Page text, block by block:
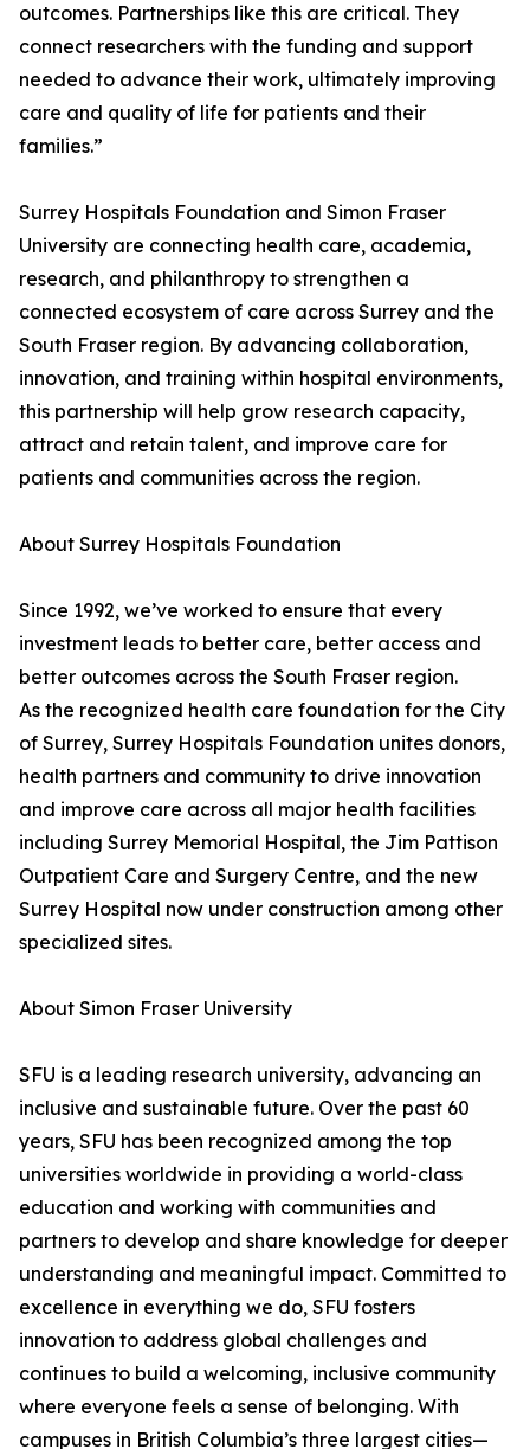
outcomes. Partnerships like this are critical. They
connect researchers with the funding and support
needed to advance their work, ultimately improving
care and quality of life for patients and their
families.”
Surrey Hospitals Foundation and Simon Fraser
University are connecting health care, academia,
research, and philanthropy to strengthen a
connected ecosystem of care across Surrey and the
South Fraser region. By advancing collaboration,
innovation, and training within hospital environments,
this partnership will help grow research capacity,
attract and retain talent, and improve care for
patients and communities across the region.
About Surrey Hospitals Foundation
Since 1992, we’ve worked to ensure that every
investment leads to better care, better access and
better outcomes across the South Fraser region.
As the recognized health care foundation for the City
of Surrey, Surrey Hospitals Foundation unites donors,
health partners and community to drive innovation
and improve care across all major health facilities
including Surrey Memorial Hospital, the Jim Pattison
Outpatient Care and Surgery Centre, and the new
Surrey Hospital now under construction among other
specialized sites.
About Simon Fraser University
SFU is a leading research university, advancing an
inclusive and sustainable future. Over the past 60
years, SFU has been recognized among the top
universities worldwide in providing a world-class
education and working with communities and
partners to develop and share knowledge for deeper
understanding and meaningful impact. Committed to
excellence in everything we do, SFU fosters
innovation to address global challenges and
continues to build a welcoming, inclusive community
where everyone feels a sense of belonging. With
campuses in British Columbia’s three largest cities—